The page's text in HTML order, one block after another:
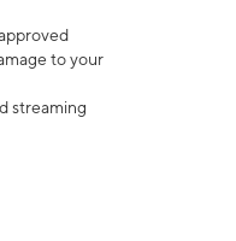
to your
streaming